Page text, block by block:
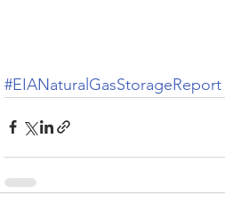
#EIANaturalGasStorageReport